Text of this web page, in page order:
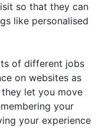
so that they can
like personalised
of different jobs
on websites as
let you move
your
your experience